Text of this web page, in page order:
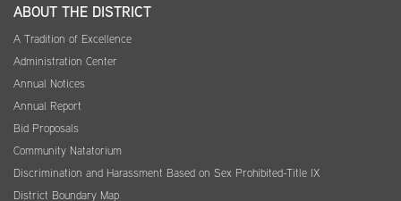
ABOUT THE DISTRICT
A Tradition of Excellence
Administration Center
Annual Notices
Annual Report
Bid Proposals
Community Natatorium
Discrimination and Harassment Based on Sex Prohibited-Title IX
District Boundary Map